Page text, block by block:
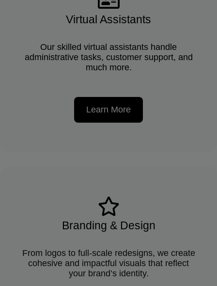
Virtual Assistants
Our skilled virtual assistants handle
administrative tasks, customer support, and
much more.
Learn More
Branding & Design
From logos to full-scale redesigns, we create
cohesive and impactful visuals that reflect
your brand’s identity.